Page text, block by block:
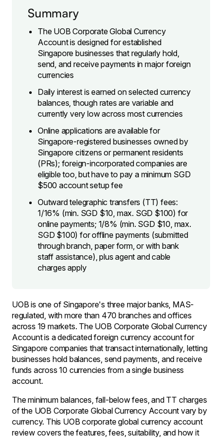
Summary
The UOB Corporate Global Currency
Account is designed for established
Singapore businesses that regularly hold,
send, and receive payments in major foreign
currencies
Daily interest is earned on selected currency
balances, though rates are variable and
currently very low across most currencies
Online applications are available for
Singapore-registered businesses owned by
Singapore citizens or permanent residents
(PRs); foreign-incorporated companies are
eligible too, but have to pay a minimum SGD
$500 account setup fee
Outward telegraphic transfers (TT) fees:
1/16% (min. SGD $10, max. SGD $100) for
online payments; 1/8% (min. SGD $10, max.
SGD $100) for offline payments (submitted
through branch, paper form, or with bank
staff assistance), plus agent and cable
charges apply
UOB is one of Singapore's three major banks, MAS-
regulated, with more than 470 branches and offices
across 19 markets. The UOB Corporate Global Currency
Account is a dedicated foreign currency account for
Singapore companies that transact internationally, letting
businesses hold balances, send payments, and receive
funds across 10 currencies from a single business
account.
The minimum balances, fall-below fees, and TT charges
of the UOB Corporate Global Currency Account vary by
currency. This UOB corporate global currency account
review covers the features, fees, suitability, and how it